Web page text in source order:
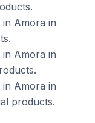
Amora in
Amora in
Amora in
products.